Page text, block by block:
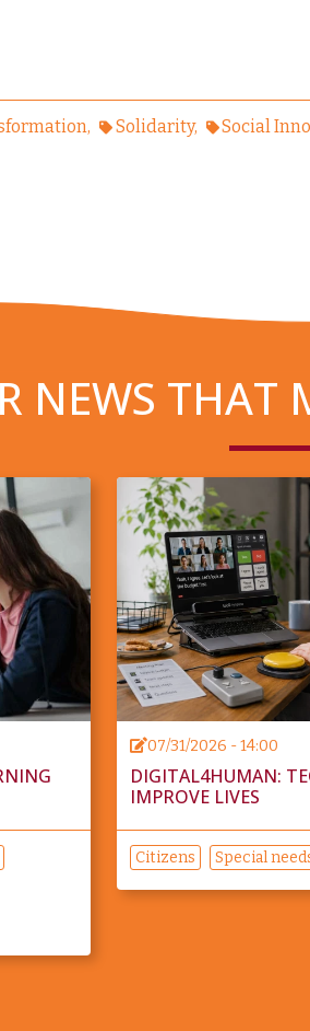
Solidarity Social
NEWS THAT
07/31/2026 - 14:00
DIGITAL4HUMAN:
IMPROVE LIVES
Citizens Special